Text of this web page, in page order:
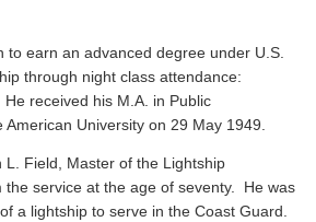
to earn an advanced degree under U.S.
through night class attendance:
received his M.A. in Public
University on 29 May 1949.
L. Field, Master of the Lightship
the service at the age of seventy. He was
a lightship to serve in the Coast Guard.